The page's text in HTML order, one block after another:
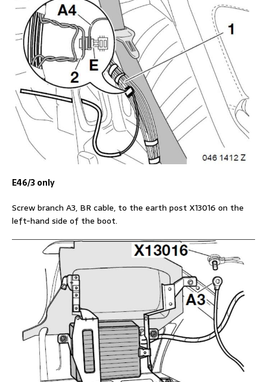
E46/3 only
Screw branch A3, BR cable, to the earth post X13016 on the
left-hand side of the boot.